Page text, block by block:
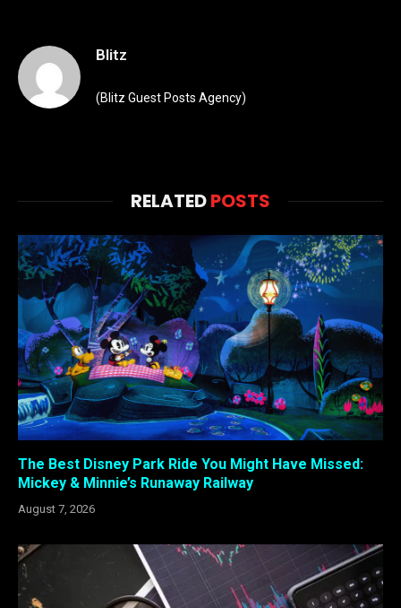
Blitz
(Blitz Guest Posts Agency)
RELATEDPOSTS
The Best Disney Park Ride You Might Have Missed:
Mickey & Minnie’s Runaway Railway
August 7, 2026